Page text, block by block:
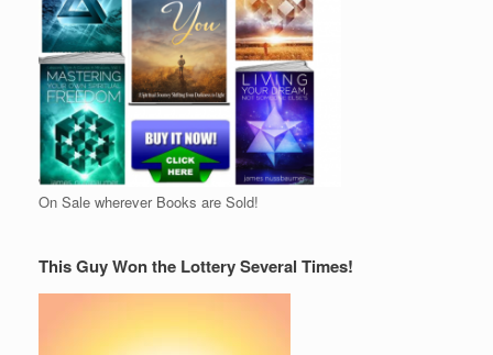
On Sale wherever Books are Sold!
This Guy Won the Lottery Several Times!